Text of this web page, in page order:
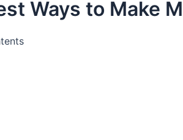
Ways to Make